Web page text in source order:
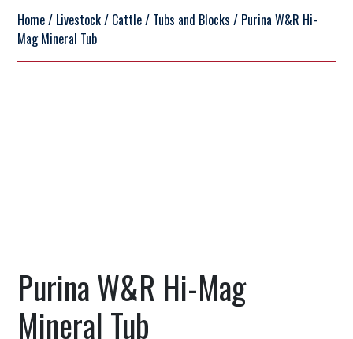
Home/ Livestock/ Cattle/ Tubs and Blocks / Purina W&R Hi-
Mag Mineral Tub
Purina W&R Hi-Mag
Mineral Tub